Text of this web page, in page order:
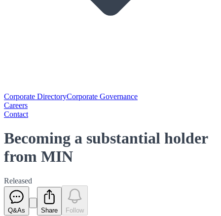
Corporate DirectoryCorporate Governance
Careers
Contact
Becoming a substantial holder
from MIN
Released
Q&As Share Follow